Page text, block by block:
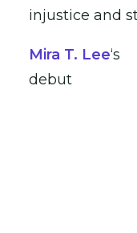
injustice and
Mira T. Lee‘s
debut